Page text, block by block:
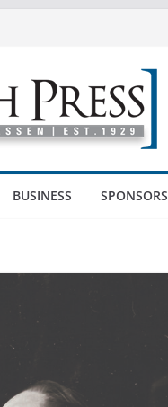
BUSINESS SPONSORS